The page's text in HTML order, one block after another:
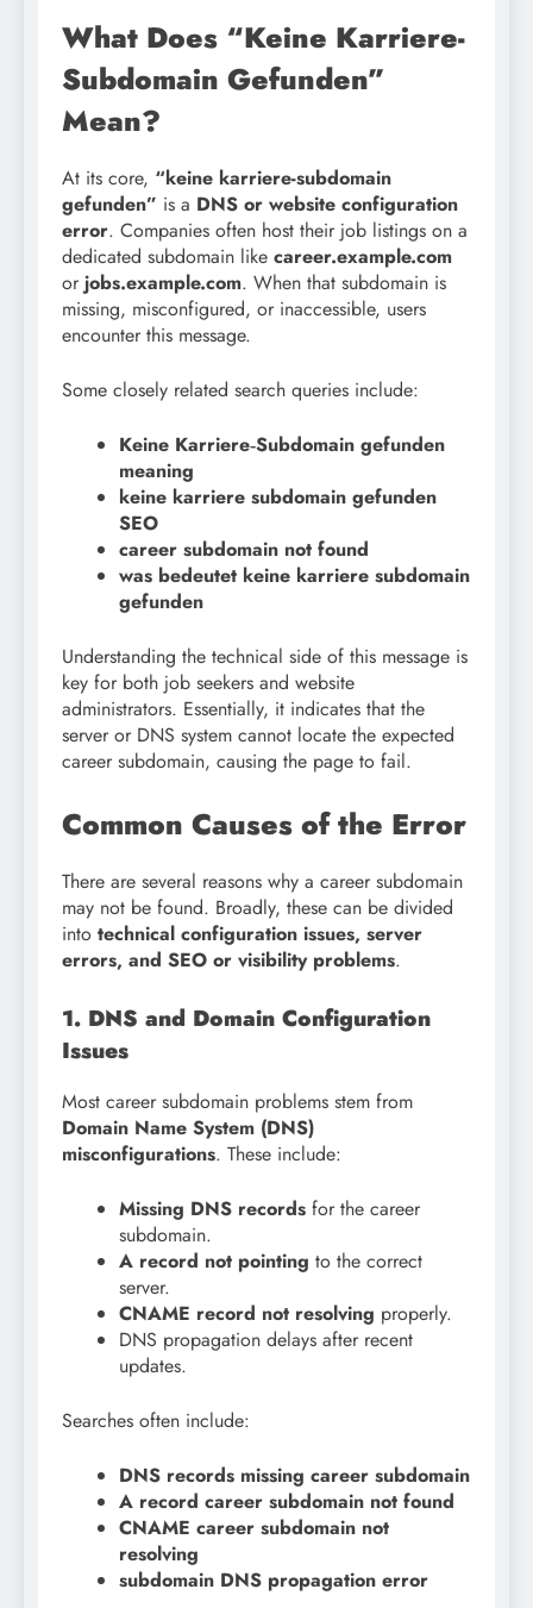
What Does “Keine Karriere-
Subdomain Gefunden”
Mean?
At its core, “keine karriere-subdomain
gefunden” is a DNS or website configuration
error. Companies often host their job listings on a
dedicated subdomain like career.example.com
or jobs.example.com. When that subdomain is
missing, misconfigured, or inaccessible, users
encounter this message.
Some closely related search queries include:
Keine Karriere‑Subdomain gefunden
meaning
keine karriere subdomain gefunden
SEO
career subdomain not found
was bedeutet keine karriere subdomain
gefunden
Understanding the technical side of this message is
key for both job seekers and website
administrators. Essentially, it indicates that the
server or DNS system cannot locate the expected
career subdomain, causing the page to fail.
Common Causes of the Error
There are several reasons why a career subdomain
may not be found. Broadly, these can be divided
into technical configuration issues, server
errors, and SEO or visibility problems.
1. DNS and Domain Configuration
Issues
Most career subdomain problems stem from
Domain Name System (DNS)
misconfigurations. These include:
Missing DNS records for the career
subdomain.
A record not pointing to the correct
server.
CNAME record not resolving properly.
DNS propagation delays after recent
updates.
Searches often include:
DNS records missing career subdomain
A record career subdomain not found
CNAME career subdomain not
resolving
subdomain DNS propagation error